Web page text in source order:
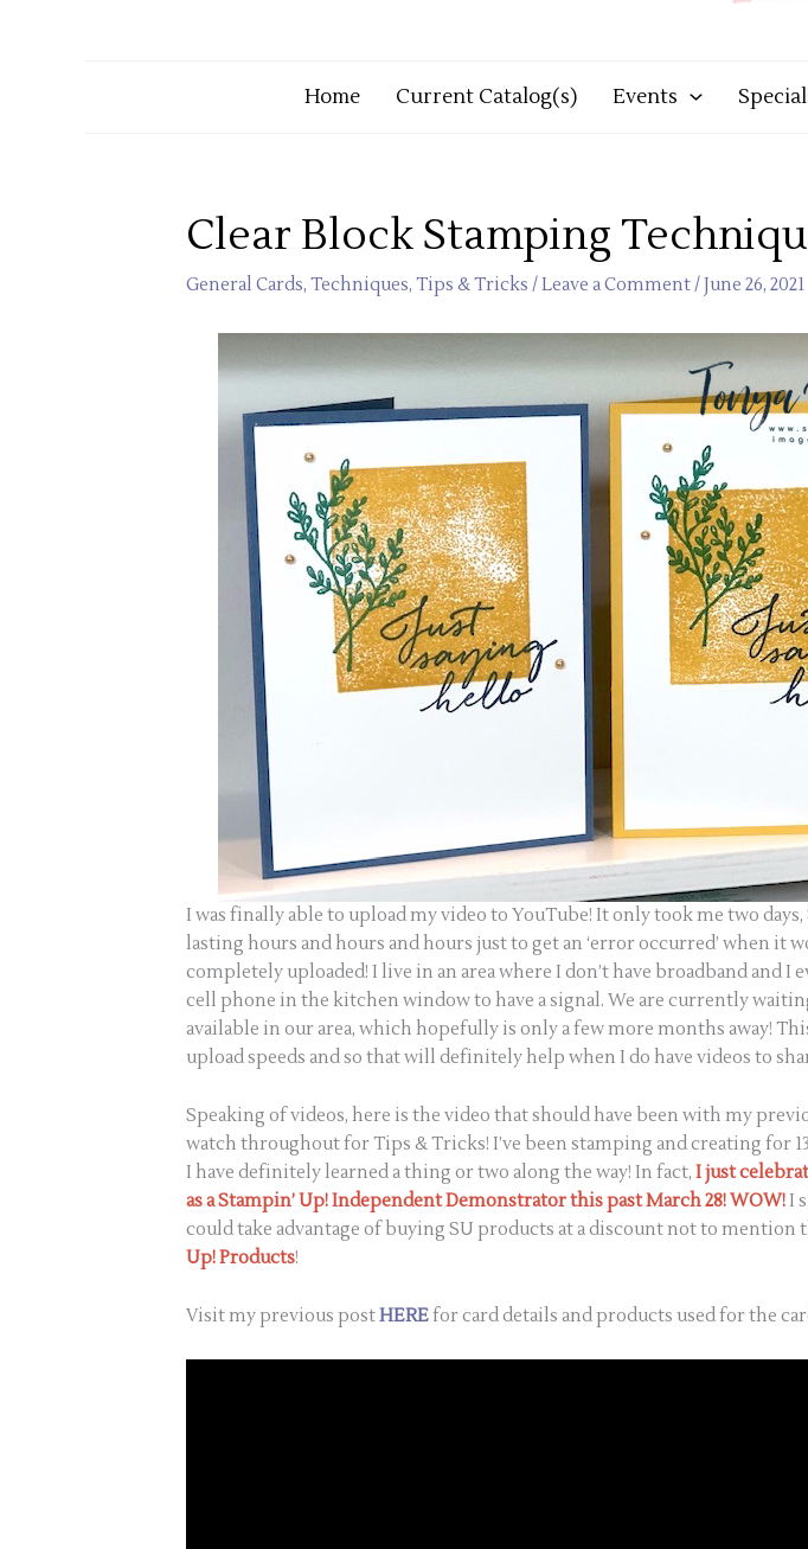
Home Current Catalog(s) Events
Clear Block Stamping
General Cards, Techniques, Tips & Tricks /Leave a Comment/June 26, 2021
I was finally able to upload my video to YouTube! It only took me two days,
lasting hours and hours and hours just to get an ‘error occurred’ when it
completely uploaded! I live in an area where I don’t have broadband and I
cell phone in the kitchen window to have a signal. We are currently
available in our area, which hopefully is only a few more months away!
upload speeds and so that will definitely help when I do have videos to
Speaking of videos, here is the video that should have been with my
watch throughout for Tips & Tricks! I’ve been stamping and creating for
I have definitely learned a thing or two along the way! In fact, I just
as a Stampin’ Up! Independent Demonstrator this past March 28! WOW!I
could take advantage of buying SU products at a discount not to mention
Up!Products!
Visit my previous postHEREfor card details and products used for the